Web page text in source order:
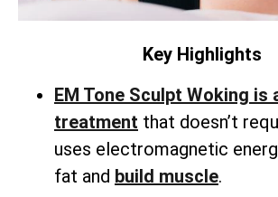
Key Highlights
EM Tone Sculpt Woking is
treatment that doesn’t
uses electromagnetic
fat and build muscle.